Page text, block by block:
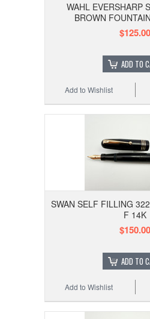
WAHL EVERSHARP
BROWN
$125.00
ADD TO
Add to Wishlist
SWAN SELF FILLING
F 14K
$150.00
ADD TO
Add to Wishlist